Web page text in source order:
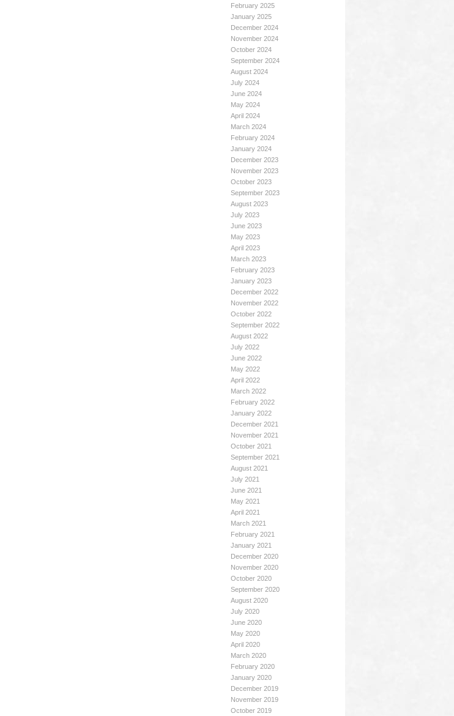
February 2025
January 2025
December 2024
November 2024
October 2024
September 2024
August 2024
July 2024
June 2024
May 2024
April 2024
March 2024
February 2024
January 2024
December 2023
November 2023
October 2023
September 2023
August 2023
July 2023
June 2023
May 2023
April 2023
March 2023
February 2023
January 2023
December 2022
November 2022
October 2022
September 2022
August 2022
July 2022
June 2022
May 2022
April 2022
March 2022
February 2022
January 2022
December 2021
November 2021
October 2021
September 2021
August 2021
July 2021
June 2021
May 2021
April 2021
March 2021
February 2021
January 2021
December 2020
November 2020
October 2020
September 2020
August 2020
July 2020
June 2020
May 2020
April 2020
March 2020
February 2020
January 2020
December 2019
November 2019
October 2019